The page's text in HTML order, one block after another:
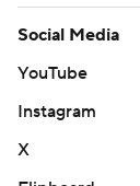
Social Media
YouTube
Instagram
X